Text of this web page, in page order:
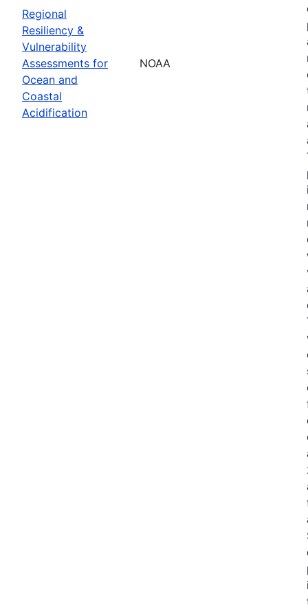
Regional
Resiliency &
Vulnerability
Assessments for
Ocean and
Coastal
Acidification
NOAA